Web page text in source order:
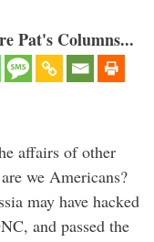
Pat's Columns...
affairs of other
we Americans?
may have hacked
and passed the